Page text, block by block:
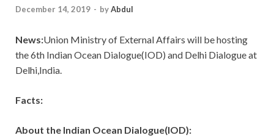
December 14, 2019 - byAbdul
News:Union Ministry of External Affairs will be hosting
the 6th Indian Ocean Dialogue(IOD) and Delhi Dialogue at
Delhi,India.
Facts:
About the Indian Ocean Dialogue(IOD):